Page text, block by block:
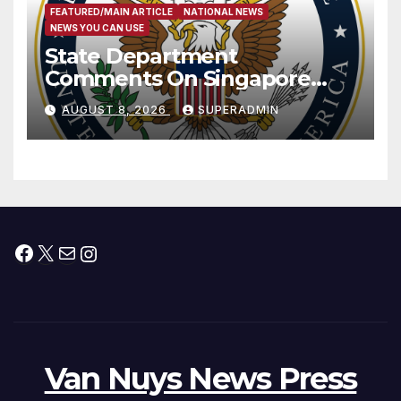
FEATURED/MAIN ARTICLE
NATIONAL NEWS
NEWS YOU CAN USE
State Department
Comments On Singapore
National Day
AUGUST 8, 2026 SUPERADMIN
Facebook
X MailInstagram
Van Nuys News Press